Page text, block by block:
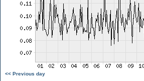
<< Previous day